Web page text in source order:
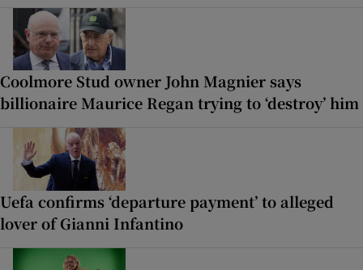
Coolmore Stud owner John Magnier says
billionaire Maurice Regan trying to ‘destroy’ him
Uefa confirms ‘departure payment’ to alleged
lover of Gianni Infantino